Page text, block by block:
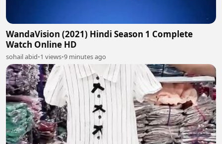
WandaVision (2021) Hindi Season 1 Complete
Watch Online HD
sohail abid•1 views•9 minutes ago